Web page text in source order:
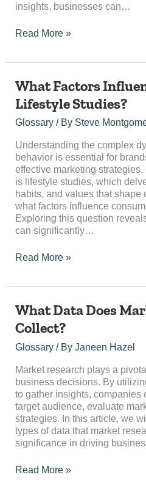
insights, businesses can…
Read More »
What Factors
Lifestyle Studies?
Glossary/ By Steve
Understanding the complex
behavior is essential for
effective marketing
is lifestyle studies, which
habits, and values that shape
what factors influence
Exploring this question
can significantly…
What
Influence
Consumer
Studies?
Read More »
What Data Does
Collect?
Glossary/ By Janeen Hazel
Market research plays a
business decisions. By
to gather insights, companies
target audience, evaluate
strategies. In this article, we
types of data that market
significance in driving
What
Does
Market
Research
Collect?
Read More »